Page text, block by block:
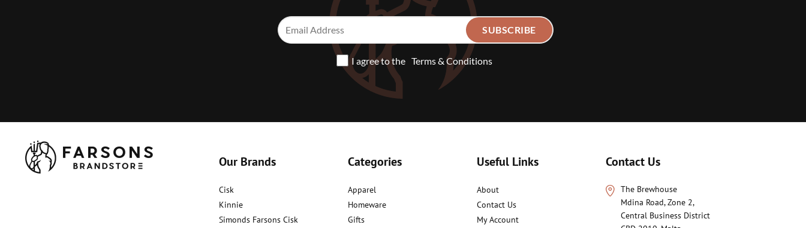
I agree to the Terms & Conditions
Our Brands
Cisk
Kinnie
Simonds Farsons Cisk
Categories
Apparel
Homeware
Gifts
Useful Links
About
Contact Us
My Account
Contact Us
The Brewhouse
Mdina Road, Zone 2,
Central Business District